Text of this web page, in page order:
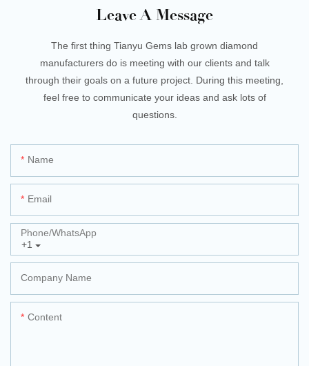
Leave A Message
The first thing Tianyu Gems lab grown diamond
manufacturers do is meeting with our clients and talk
through their goals on a future project. During this meeting,
feel free to communicate your ideas and ask lots of
questions.
Name
Email
+1
Phone/whatsApp
Company Name
Content